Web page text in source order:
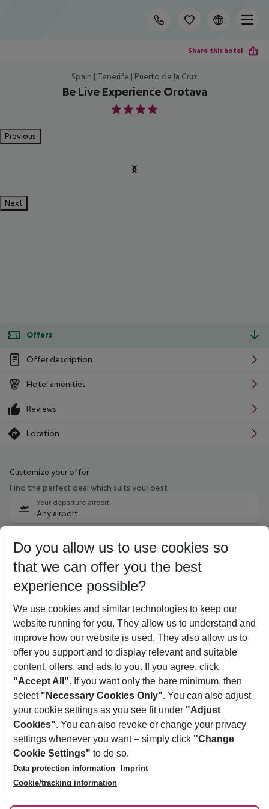
Share this hotel
Spain | Tenerife | Puerto de la Cruz
Be Live Experience Orotava
4
Previous
Next
Offers
Offer description
Hotel amenities
Reviews
Location
Customize your offer
Find the perfect deal which suits your best
Your departure airport
Any airport
10/08/26 –08/08/27 5-8 nights
Who will travel
2 adults No children
Show more filter
Footer
Footer navigation
About Us
Best Price Guarantee
Change Cookie Settings
Cookie Policy
Facts
Service & Help
Accessible Travel
Check-in
Follow Us
Do you allow us to use cookies so
that we can offer you the best
experience possible?
We use cookies and similar technologies to keep our
website running for you. They allow us to understand and
improve how our website is used. They also allow us to
offer you support and to display relevant and suitable
content, offers, and ads to you. If you agree, click
"Accept All". If you want only the bare minimum, then
select "Necessary Cookies Only". You can also adjust
your cookie settings as you see fit under "Adjust
Cookies". You can also revoke or change your privacy
settings whenever you want – simply click "Change
Cookie Settings" to do so.
Data protection information
Imprint
Cookie/tracking information